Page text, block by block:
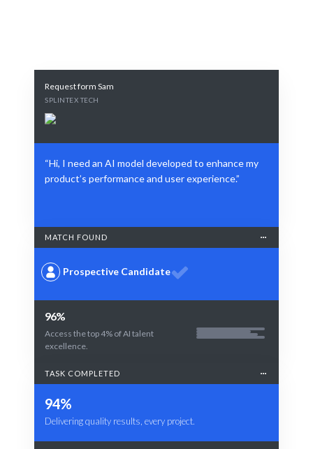
Request form Sam
SPLINTEX TECH
“Hi, I need an AI model developed to enhance my
product’s performance and user experience.”
MATCH FOUND
Prospective Candidate
96%
Access the top 4% of AI talent
excellence.
TASK COMPLETED
94%
Delivering quality results, every project.